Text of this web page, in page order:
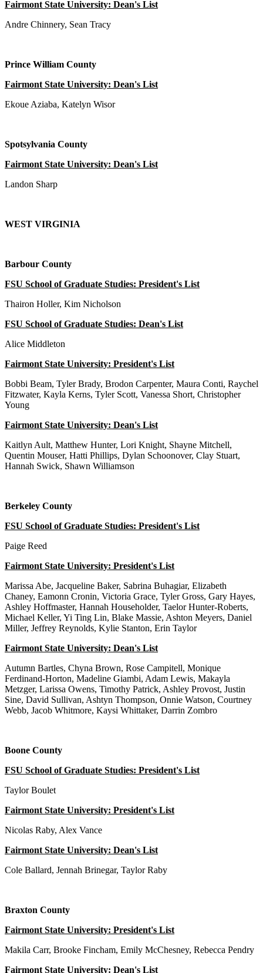
Fairmont State University: Dean's List
Andre Chinnery, Sean Tracy
Prince William County
Fairmont State University: Dean's List
Ekoue Aziaba, Katelyn Wisor
Spotsylvania County
Fairmont State University: Dean's List
Landon Sharp
WEST VIRGINIA
Barbour County
FSU School of Graduate Studies: President's List
Thairon Holler, Kim Nicholson
FSU School of Graduate Studies: Dean's List
Alice Middleton
Fairmont State University: President's List
Bobbi Beam, Tyler Brady, Brodon Carpenter, Maura Conti, Raychel
Fitzwater, Kayla Kerns, Tyler Scott, Vanessa Short, Christopher
Young
Fairmont State University: Dean's List
Kaitlyn Ault, Matthew Hunter, Lori Knight, Shayne Mitchell,
Quentin Mouser, Hatti Phillips, Dylan Schoonover, Clay Stuart,
Hannah Swick, Shawn Williamson
Berkeley County
FSU School of Graduate Studies: President's List
Paige Reed
Fairmont State University: President's List
Marissa Abe, Jacqueline Baker, Sabrina Buhagiar, Elizabeth
Chaney, Eamonn Cronin, Victoria Grace, Tyler Gross, Gary Hayes,
Ashley Hoffmaster, Hannah Householder, Taelor Hunter-Roberts,
Michael Keller, Yi Ting Lin, Blake Massie, Ashton Meyers, Daniel
Miller, Jeffrey Reynolds, Kylie Stanton, Erin Taylor
Fairmont State University: Dean's List
Autumn Bartles, Chyna Brown, Rose Campitell, Monique
Ferdinand-Horton, Madeline Giambi, Adam Lewis, Makayla
Metzger, Larissa Owens, Timothy Patrick, Ashley Provost, Justin
Sine, David Sullivan, Ashtyn Thompson, Onnie Watson, Courtney
Webb, Jacob Whitmore, Kaysi Whittaker, Darrin Zombro
Boone County
FSU School of Graduate Studies: President's List
Taylor Boulet
Fairmont State University: President's List
Nicolas Raby, Alex Vance
Fairmont State University: Dean's List
Cole Ballard, Jennah Brinegar, Taylor Raby
Braxton County
Fairmont State University: President's List
Makila Carr, Brooke Fincham, Emily McChesney, Rebecca Pendry
Fairmont State University: Dean's List